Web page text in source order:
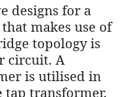
designs for a
makes use of
topology is
circuit. A
is utilised in
tap transformer.